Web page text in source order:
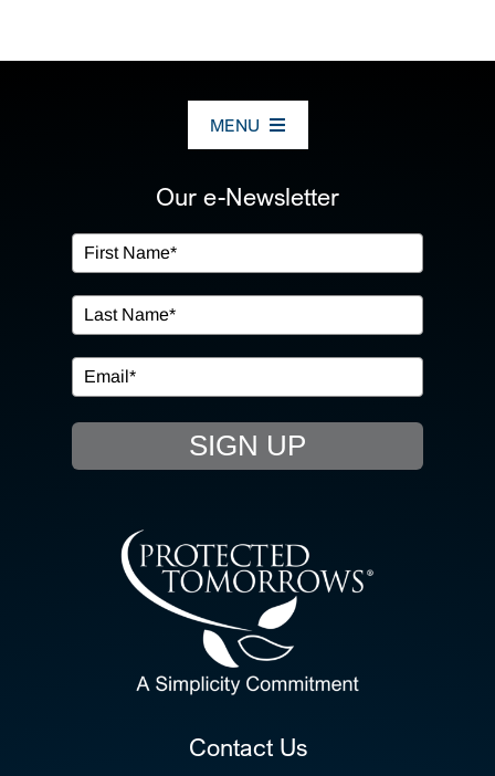
MENU
OUR SERVICES
IN THE COMMUNITY
EVENTS
RESOURCE HUB
CONTACT US
CLIENT PORTAL
Our e-Newsletter
SIGN UP
Contact Us